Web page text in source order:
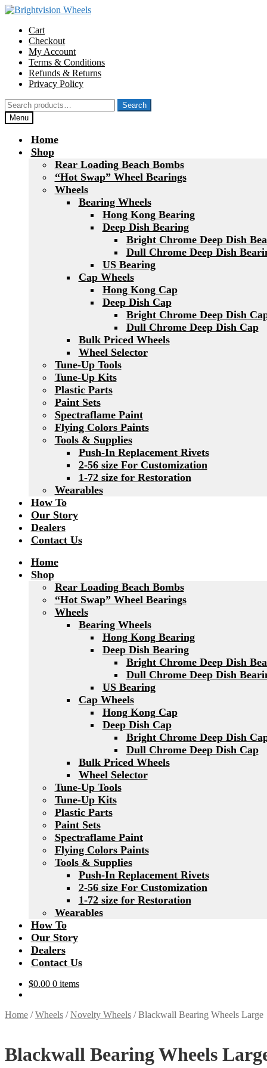
Skip
navigation
Skip
contentCart
Checkout
My Account
Terms & Conditions
Refunds & Returns
Privacy Policy
Search
for:
Search
Menu
Home
Shop
Rear Loading Beach Bombs
“Hot Swap” Wheel Bearings
Wheels
Bearing Wheels
Hong Kong Bearing
Deep Dish Bearing
Bright Chrome Deep Dish
Dull Chrome Deep Dish
US Bearing
Cap Wheels
Hong Kong Cap
Deep Dish Cap
Bright Chrome Deep Dish
Dull Chrome Deep Dish Cap
Bulk Priced Wheels
Wheel Selector
Tune-Up Tools
Tune-Up Kits
Plastic Parts
Paint Sets
Spectraflame Paint
Flying Colors Paints
Tools & Supplies
Push-In Replacement Rivets
2-56 size For Customization
1-72 size for Restoration
Wearables
How To
Our Story
Dealers
Contact Us
Home
Shop
Rear Loading Beach Bombs
“Hot Swap” Wheel Bearings
Wheels
Bearing Wheels
Hong Kong Bearing
Deep Dish Bearing
Bright Chrome Deep Dish
Dull Chrome Deep Dish
US Bearing
Cap Wheels
Hong Kong Cap
Deep Dish Cap
Bright Chrome Deep Dish
Dull Chrome Deep Dish Cap
Bulk Priced Wheels
Wheel Selector
Tune-Up Tools
Tune-Up Kits
Plastic Parts
Paint Sets
Spectraflame Paint
Flying Colors Paints
Tools & Supplies
Push-In Replacement Rivets
2-56 size For Customization
1-72 size for Restoration
Wearables
How To
Our Story
Dealers
Contact Us
$0.00 0 items
Home /Wheels /Novelty Wheels /Blackwall Bearing Wheels Large
Blackwall Bearing Wheels